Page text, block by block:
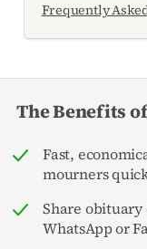
Frequently
The Benefits
Fast,
mourners
Share
WhatsApp or